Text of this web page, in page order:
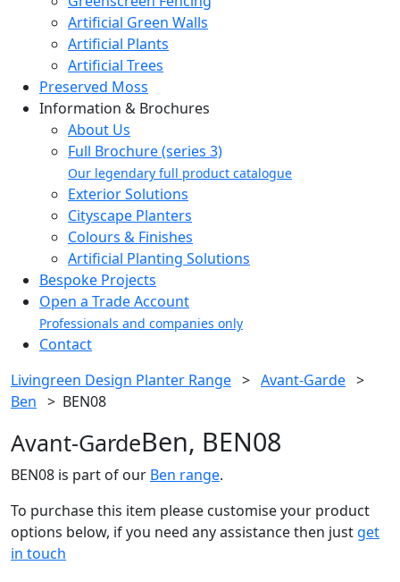
Artificial Green Walls
Artificial Plants
Artificial Trees
Preserved Moss
Information & Brochures
About Us
Full Brochure (series 3)
Our legendary full product catalogue
Exterior Solutions
Cityscape Planters
Colours & Finishes
Artificial Planting Solutions
Bespoke Projects
Open a Trade Account
Professionals and companies only
Contact
Livingreen Design Planter Range > Avant-Garde >
Ben > BEN08
Avant-GardeBen, BEN08
BEN08 is part of our Ben range.
To purchase this item please customise your product
options below, if you need any assistance then just get
in touch